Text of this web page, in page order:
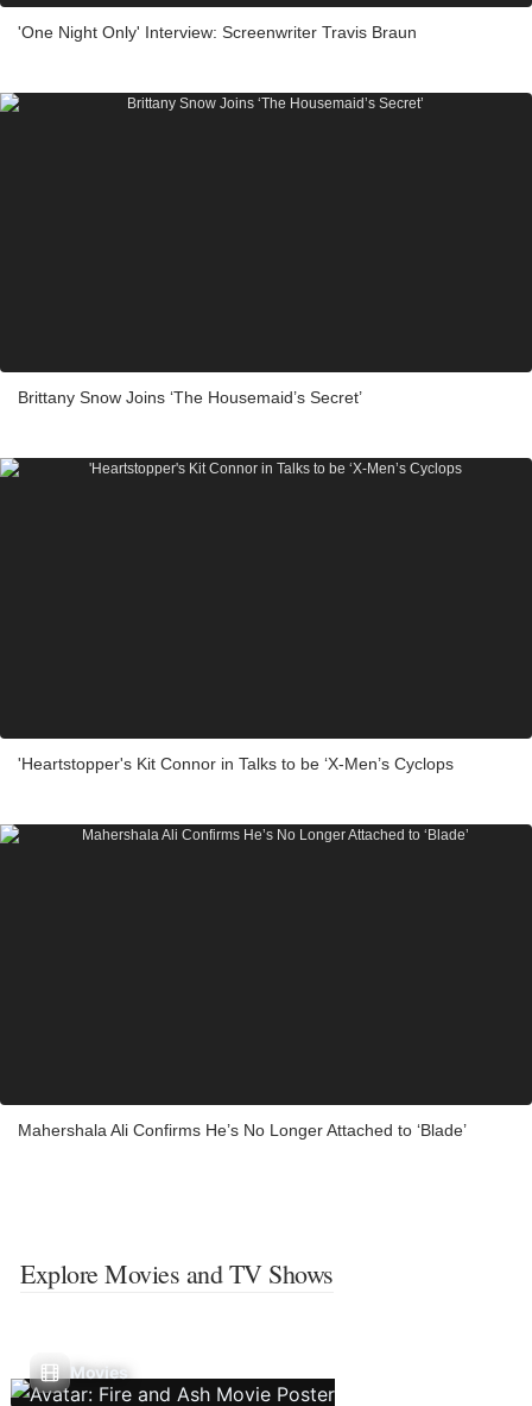
'One Night Only' Interview: Screenwriter Travis Braun
Brittany Snow Joins ‘The Housemaid’s Secret’
'Heartstopper's Kit Connor in Talks to be ‘X-Men’s Cyclops
Mahershala Ali Confirms He’s No Longer Attached to ‘Blade’
Explore Movies and TV Shows
Movies